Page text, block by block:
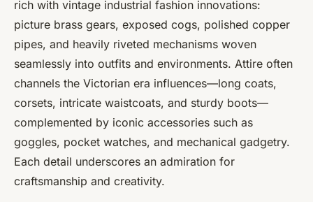
rich with vintage industrial fashion innovations:
picture brass gears, exposed cogs, polished copper
pipes, and heavily riveted mechanisms woven
seamlessly into outfits and environments. Attire often
channels the Victorian era influences—long coats,
corsets, intricate waistcoats, and sturdy boots—
complemented by iconic accessories such as
goggles, pocket watches, and mechanical gadgetry.
Each detail underscores an admiration for
craftsmanship and creativity.